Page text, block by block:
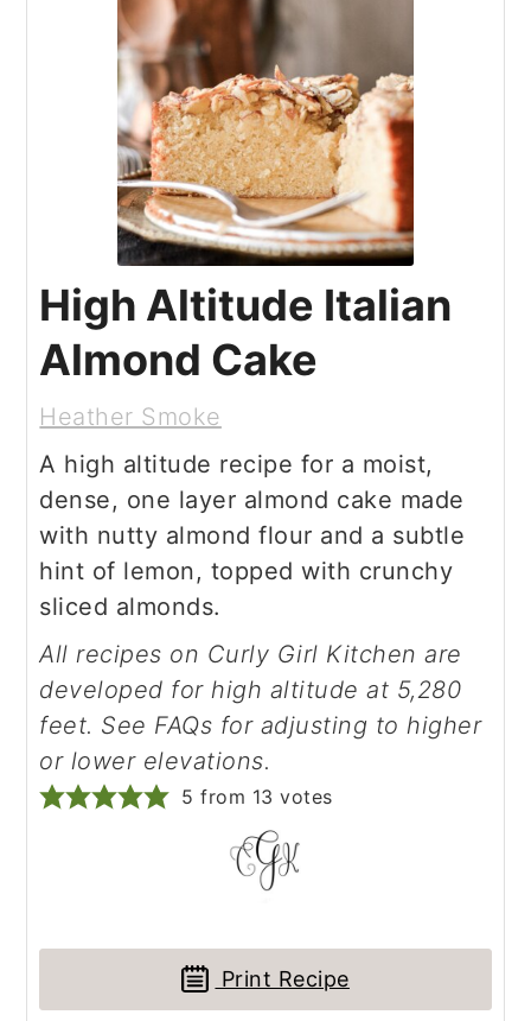
High Altitude Italian
Almond Cake
Heather Smoke
A high altitude recipe for a moist,
dense, one layer almond cake made
with nutty almond flour and a subtle
hint of lemon, topped with crunchy
sliced almonds.
All recipes on Curly Girl Kitchen are
developed for high altitude at 5,280
feet. See FAQs for adjusting to higher
or lower elevations.
5 from 13 votes
Print Recipe